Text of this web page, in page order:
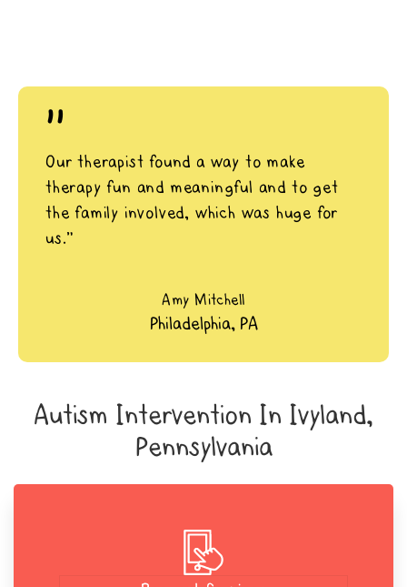
"
Our therapist found a way to make
therapy fun and meaningful and to get
the family involved, which was huge for
us.”
Amy Mitchell
Philadelphia, PA
Autism Intervention In Ivyland,
Pennsylvania